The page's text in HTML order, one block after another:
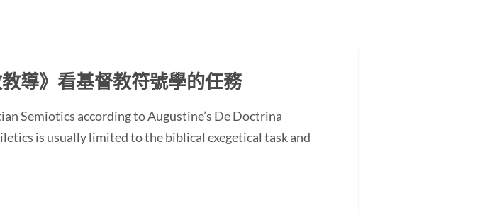
導》看基督教符號學的任務
Semiotics according to Augustine’s De Doctrina
is usually limited to the biblical exegetical task and